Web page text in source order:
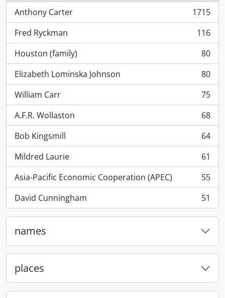
Anthony Carter
, 1715 results
1715
Fred Ryckman
, 116 results
116
Houston (family)
, 80 results
80
Elizabeth Lominska Johnson
, 80 results
80
William Carr
, 75 results
75
A.F.R. Wollaston
, 68 results
68
Bob Kingsmill
, 64 results
64
Mildred Laurie
, 61 results
61
Asia-Pacific Economic Cooperation (APEC)
, 55 results
55
David Cunningham
, 51 results 51
names
places